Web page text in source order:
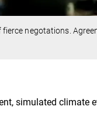
negotations.
simulated